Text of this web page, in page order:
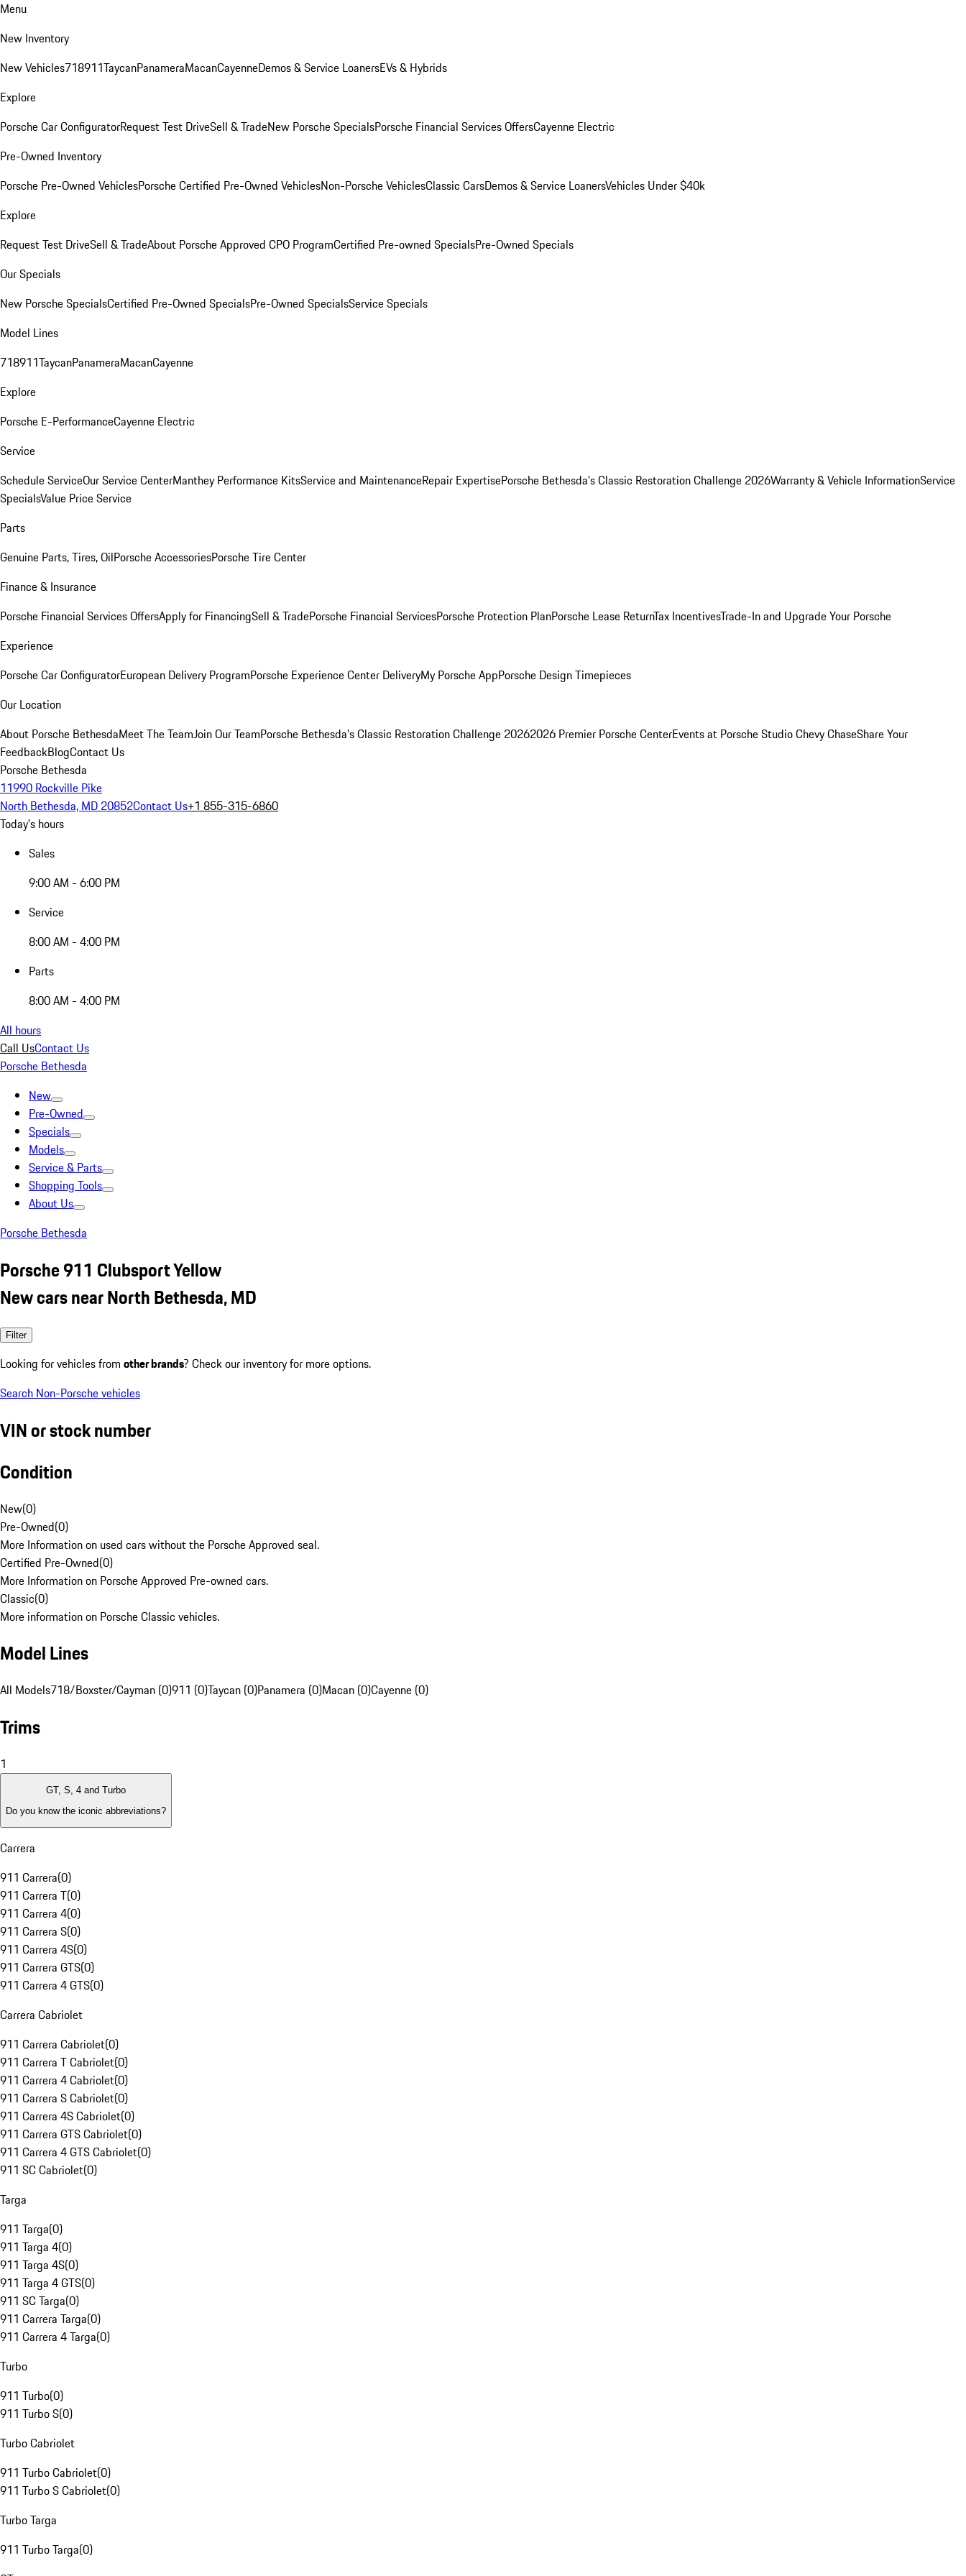
Menu
New Inventory
New Vehicles718911TaycanPanameraMacanCayenneDemos & Service LoanersEVs & Hybrids
Explore
Porsche Car ConfiguratorRequest Test DriveSell & TradeNew Porsche SpecialsPorsche Financial Services OffersCayenne Electric
Pre-Owned Inventory
Porsche Pre-Owned VehiclesPorsche Certified Pre-Owned VehiclesNon-Porsche VehiclesClassic CarsDemos & Service LoanersVehicles Under $40k
Explore
Request Test DriveSell & TradeAbout Porsche Approved CPO ProgramCertified Pre-owned SpecialsPre-Owned Specials
Our Specials
New Porsche SpecialsCertified Pre-Owned SpecialsPre-Owned SpecialsService Specials
Model Lines
718911TaycanPanameraMacanCayenne
Explore
Porsche E-PerformanceCayenne Electric
Service
Schedule ServiceOur Service CenterManthey Performance KitsService and MaintenanceRepair ExpertisePorsche Bethesda's Classic Restoration Challenge 2026Warranty & Vehicle InformationService
SpecialsValue Price Service
Parts
Genuine Parts, Tires, OilPorsche AccessoriesPorsche Tire Center
Finance & Insurance
Porsche Financial Services OffersApply for FinancingSell & TradePorsche Financial ServicesPorsche Protection PlanPorsche Lease ReturnTax IncentivesTrade-In and Upgrade Your Porsche
Experience
Porsche Car ConfiguratorEuropean Delivery ProgramPorsche Experience Center DeliveryMy Porsche AppPorsche Design Timepieces
Our Location
About Porsche BethesdaMeet The TeamJoin Our TeamPorsche Bethesda's Classic Restoration Challenge 20262026 Premier Porsche CenterEvents at Porsche Studio Chevy ChaseShare Your
FeedbackBlogContact Us
Porsche Bethesda
11990 Rockville Pike
North Bethesda, MD 20852Contact Us+1 855-315-6860
Today's hours
Sales
9:00 AM - 6:00 PM
Service
8:00 AM - 4:00 PM
Parts
8:00 AM - 4:00 PM
All hours
Call UsContact Us
Porsche Bethesda
New
Pre-Owned
Specials
Models
Service & Parts
Shopping Tools
About Us
Porsche Bethesda
Porsche 911 Clubsport Yellow
New cars near North Bethesda, MD
Filter
Looking for vehicles from other brands? Check our inventory for more options.
Search Non-Porsche vehicles
VIN or stock number
Condition
New(0)
Pre-Owned(0)
More Information on used cars without the Porsche Approved seal.
Certified Pre-Owned(0)
More Information on Porsche Approved Pre-owned cars.
Classic(0)
More information on Porsche Classic vehicles.
Model Lines
All Models718/Boxster/Cayman (0)911 (0)Taycan (0)Panamera (0)Macan (0)Cayenne (0)
Trims
1
GT, S, 4 and Turbo
Do you know the iconic abbreviations?
Carrera
911 Carrera(0)
911 Carrera T(0)
911 Carrera 4(0)
911 Carrera S(0)
911 Carrera 4S(0)
911 Carrera GTS(0)
911 Carrera 4 GTS(0)
Carrera Cabriolet
911 Carrera Cabriolet(0)
911 Carrera T Cabriolet(0)
911 Carrera 4 Cabriolet(0)
911 Carrera S Cabriolet(0)
911 Carrera 4S Cabriolet(0)
911 Carrera GTS Cabriolet(0)
911 Carrera 4 GTS Cabriolet(0)
911 SC Cabriolet(0)
Targa
911 Targa(0)
911 Targa 4(0)
911 Targa 4S(0)
911 Targa 4 GTS(0)
911 SC Targa(0)
911 Carrera Targa(0)
911 Carrera 4 Targa(0)
Turbo
911 Turbo(0)
911 Turbo S(0)
Turbo Cabriolet
911 Turbo Cabriolet(0)
911 Turbo S Cabriolet(0)
Turbo Targa
911 Turbo Targa(0)